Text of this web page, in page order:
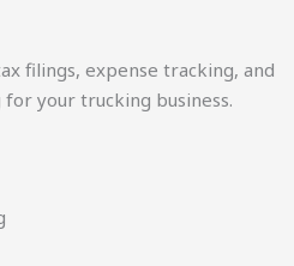
filings, expense tracking, and
your trucking business.